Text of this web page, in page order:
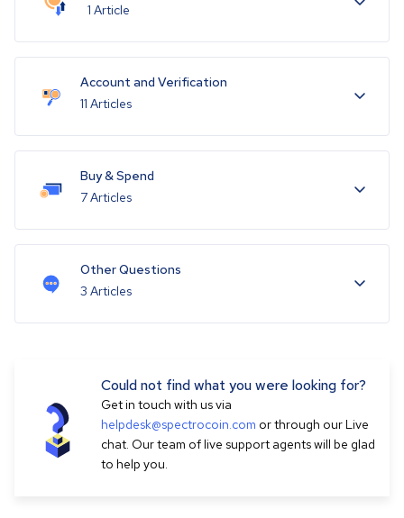
1 Article
Account and Verification
11 Articles
Buy & Spend
7 Articles
Other Questions
3 Articles
Could not find what you were looking for?
Get in touch with us via
helpdesk@spectrocoin.com or through our Live
chat. Our team of live support agents will be glad
to help you.